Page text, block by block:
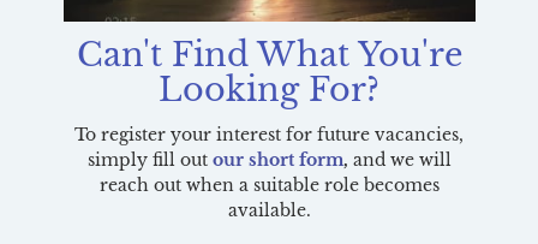
Can't Find What You're
Looking For?
To register your interest for future vacancies,
simply fill out our short form, and we will
reach out when a suitable role becomes
available.